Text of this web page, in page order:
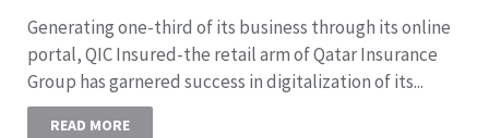
Generating one-third of its business through its online
portal, QIC Insured-the retail arm of Qatar Insurance
Group has garnered success in digitalization of its...
READ MORE